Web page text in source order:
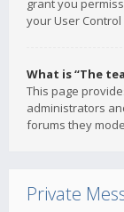
grant you
your User Control
What is “The
This page
administrators
forums they
Private